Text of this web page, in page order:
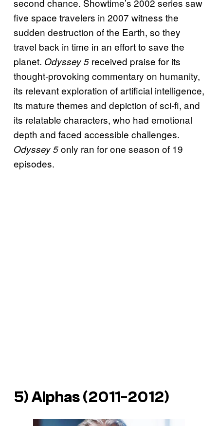
second chance. Showtime’s 2002 series saw
five space travelers in 2007 witness the
sudden destruction of the Earth, so they
travel back in time in an effort to save the
planet. Odyssey 5 received praise for its
thought-provoking commentary on humanity,
its relevant exploration of artificial intelligence,
its mature themes and depiction of sci-fi, and
its relatable characters, who had emotional
depth and faced accessible challenges.
Odyssey 5only ran for one season of 19
episodes.
5) Alphas (2011-2012)